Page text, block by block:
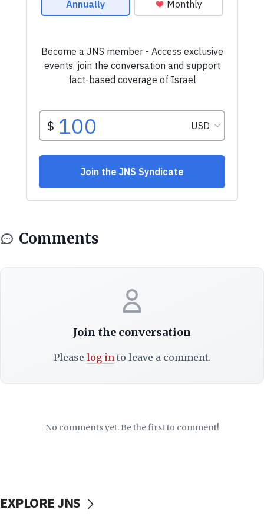
Comments
Join the conversation
Please log into leave a comment.
No comments yet. Be the first to comment!
EXPLORE JNS